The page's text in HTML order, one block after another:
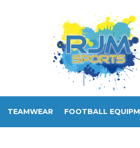
TEAMWEAR FOOTBALL